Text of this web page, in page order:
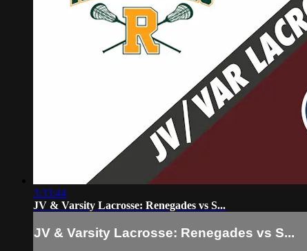
3:33:44
JV & Varsity Lacrosse: Renegades vs S...
JV & Varsity Lacrosse: Renegades vs S...